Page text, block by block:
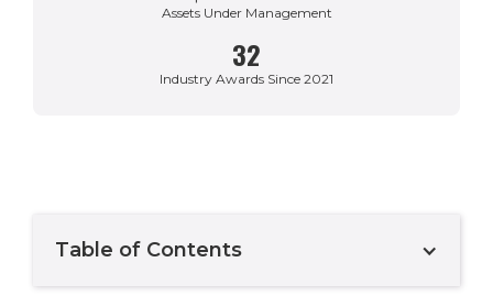
Assets Under Management
32
Industry Awards Since 2021
Table of Contents